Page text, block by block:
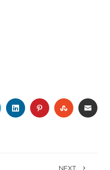
TWITTERLINKEDINPINTEREST
NEXT